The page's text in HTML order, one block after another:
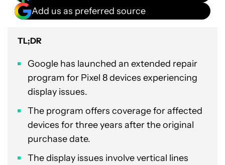
Add us as preferred source
TL;DR
Google has launched an extended repair
program for Pixel 8 devices experiencing
display issues.
The program offers coverage for affected
devices for three years after the original
purchase date.
The display issues involve vertical lines